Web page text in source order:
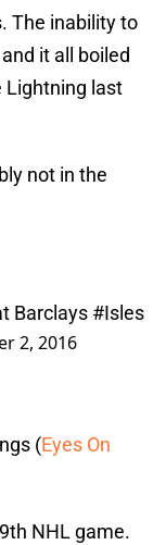
The inability to
it all boiled
Lightning last
not in the
Barclays #Isles
2, 2016
(Eyes On
NHL game.